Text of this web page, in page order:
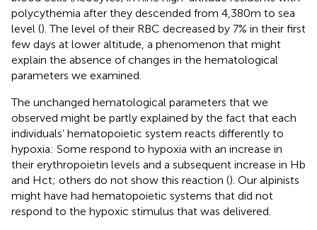
polycythemia after they descended from 4,380m to sea
level (). The level of their RBC decreased by 7% in their first
few days at lower altitude, a phenomenon that might
explain the absence of changes in the hematological
parameters we examined.
The unchanged hematological parameters that we
observed might be partly explained by the fact that each
individuals’ hematopoietic system reacts differently to
hypoxia: Some respond to hypoxia with an increase in
their erythropoietin levels and a subsequent increase in Hb
and Hct; others do not show this reaction (). Our alpinists
might have had hematopoietic systems that did not
respond to the hypoxic stimulus that was delivered.